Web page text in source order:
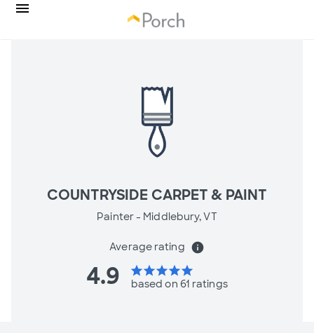
COUNTRYSIDE CARPET & PAINT
Painter - Middlebury, VT
Average rating info
4.9 starstarstarstarstar
based on 61 ratings